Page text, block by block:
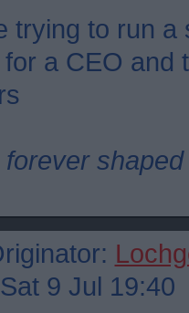
trying to run
for a CEO and
forever
9 Jul 19:40